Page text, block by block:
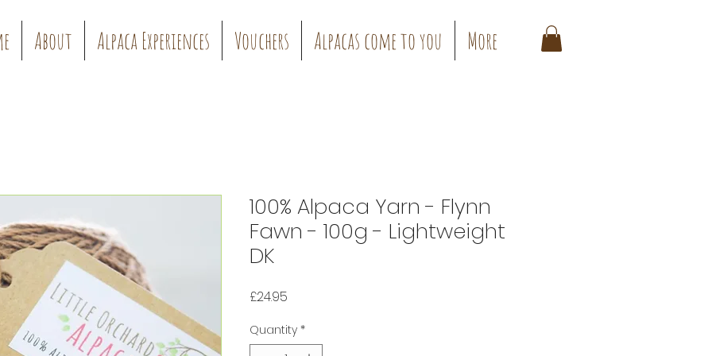
About Alpaca Experiences Vouchers Alpacas come to you More
100% Alpaca Yarn - Flynn
Fawn - 100g - Lightweight
DK
£24.95
Quantity *